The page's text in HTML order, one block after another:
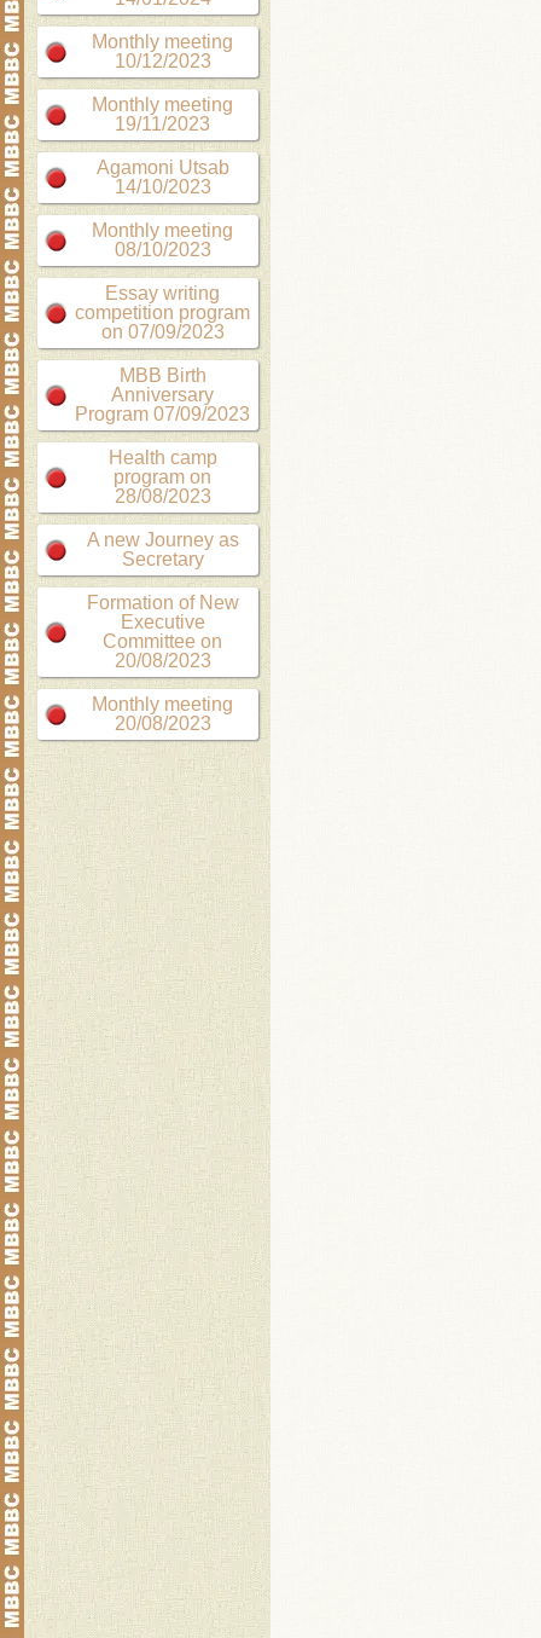
Monthly meeting
10/12/2023
Monthly meeting
19/11/2023
Agamoni Utsab
14/10/2023
Monthly meeting
08/10/2023
Essay writing
competition program
on 07/09/2023
MBB Birth
Anniversary
Program 07/09/2023
Health camp
program on
28/08/2023
A new Journey as
Secretary
Formation of New
Executive
Committee on
20/08/2023
Monthly meeting
20/08/2023